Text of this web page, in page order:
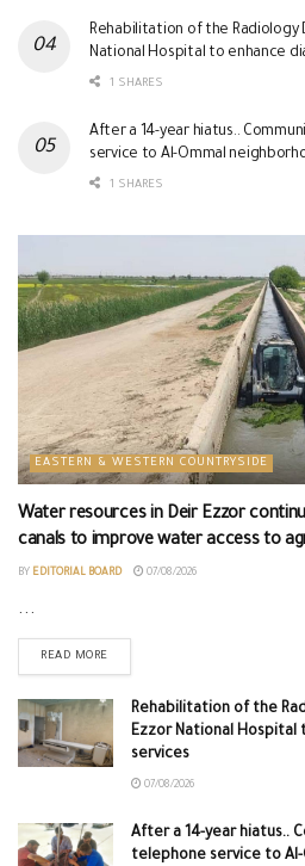
Rehabilitation of the
National Hospital to enhance
1 SHARES
After a 14-year hiatus..
service to Al-Ommal
1 SHARES
EASTERN & WESTERN COUNTRYSIDE
Water resources in Deir Ezzor
canals to improve water access to
BY EDITORIAL BOARD 07/08/2026
...
READ MORE
Rehabilitation of the
Ezzor National
services
07/08/2026
After a 14-year hiatus..
telephone service to